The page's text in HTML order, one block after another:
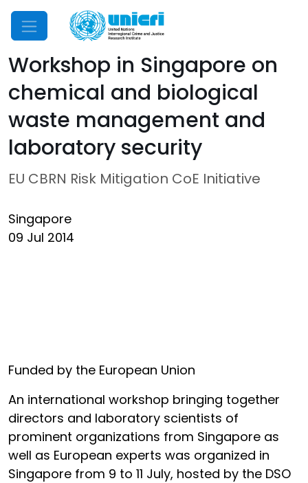
Mobile Menu
Workshop in Singapore on
chemical and biological
waste management and
laboratory security
EU CBRN Risk Mitigation CoE Initiative
Singapore
09 Jul 2014
Funded by the European Union
An international workshop bringing together
directors and laboratory scientists of
prominent organizations from Singapore as
well as European experts was organized in
Singapore from 9 to 11 July, hosted by the DSO